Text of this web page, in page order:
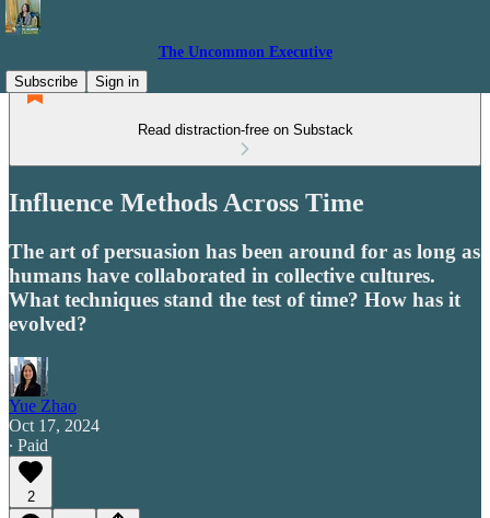
The Uncommon Executive
Subscribe
Sign in
Read distraction-free on Substack
Influence Methods Across Time
The art of persuasion has been around for as long as
humans have collaborated in collective cultures.
What techniques stand the test of time? How has it
evolved?
Yue Zhao
Oct 17, 2024
∙ Paid
2